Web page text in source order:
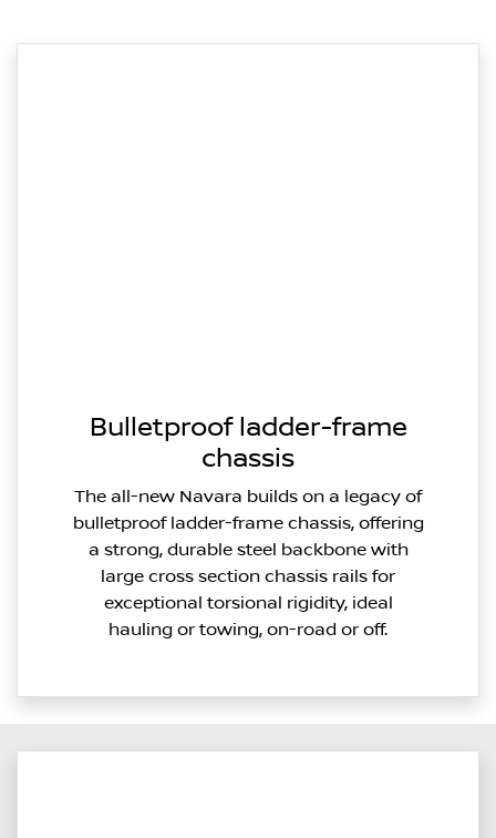
Bulletproof ladder-frame
chassis
The all-new Navara builds on a legacy of
bulletproof ladder-frame chassis, offering
a strong, durable steel backbone with
large cross section chassis rails for
exceptional torsional rigidity, ideal
hauling or towing, on-road or off.